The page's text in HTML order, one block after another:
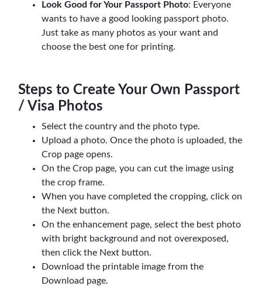
Look Good for Your Passport Photo: Everyone
wants to have a good looking passport photo.
Just take as many photos as your want and
choose the best one for printing.
Steps to Create Your Own Passport
/ Visa Photos
Select the country and the photo type.
Upload a photo. Once the photo is uploaded, the
Crop page opens.
On the Crop page, you can cut the image using
the crop frame.
When you have completed the cropping, click on
the Next button.
On the enhancement page, select the best photo
with bright background and not overexposed,
then click the Next button.
Download the printable image from the
Download page.